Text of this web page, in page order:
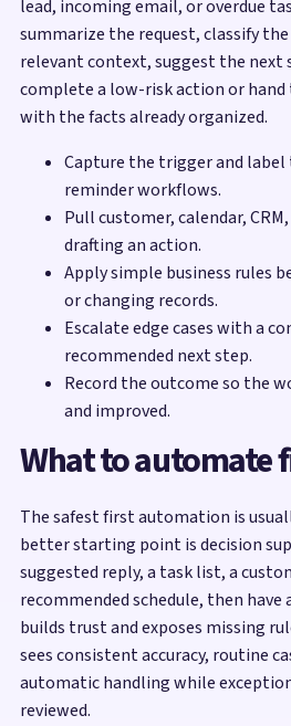
lead, incoming email, or overdue
summarize the request, classify
relevant context, suggest the next
complete a low-risk action or hand
with the facts already organized.
Capture the trigger and label
reminder workflows.
Pull customer, calendar,
drafting an action.
Apply simple business rules
or changing records.
Escalate edge cases with a
recommended next step.
Record the outcome so the
and improved.
What to automate
The safest first automation is
better starting point is decision
suggested reply, a task list, a
recommended schedule, then have
builds trust and exposes missing
sees consistent accuracy, routine
automatic handling while
reviewed.